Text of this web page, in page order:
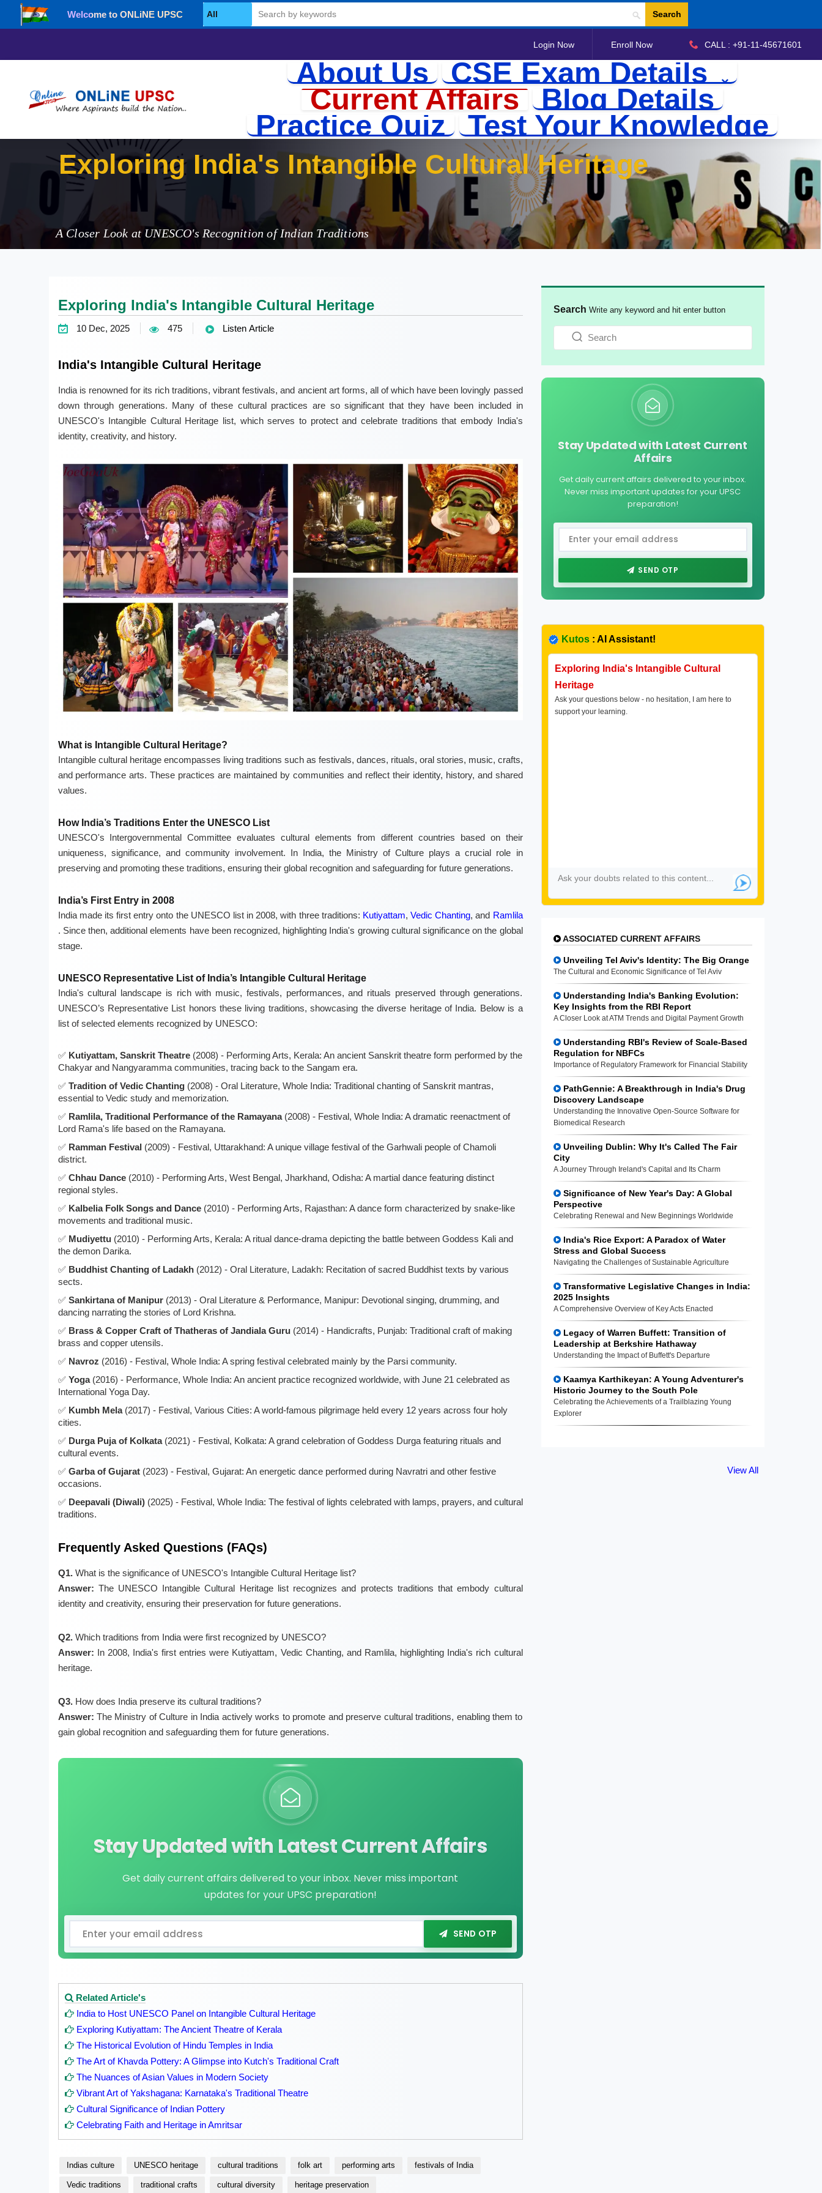
Welcome to ONLiNE UPSC Search
Login Now Enroll Now CALL : +91-11-45671601
About Us CSE Exam Details
Current Affairs Blog Details
Practice Quiz Test Your Knowledge
Expl
A Closer Look at UNESCO's Recognition of Indian Traditions
Exploring India's Intangible Cultural Heritage
10 Dec, 2025 475 Listen Article
India's Intangible Cultural Heritage
India is renowned for its rich traditions, vibrant festivals, and ancient art forms, all of which have been lovingly passed
down through generations. Many of these cultural practices are so significant that they have been included in
UNESCO's Intangible Cultural Heritage list, which serves to protect and celebrate traditions that embody India's
identity, creativity, and history.
What is Intangible Cultural Heritage?
Intangible cultural heritage encompasses living traditions such as festivals, dances, rituals, oral stories, music, crafts,
and performance arts. These practices are maintained by communities and reflect their identity, history, and shared
values.
How India’s Traditions Enter the UNESCO List
UNESCO's Intergovernmental Committee evaluates cultural elements from different countries based on their
uniqueness, significance, and community involvement. In India, the Ministry of Culture plays a crucial role in
preserving and promoting these traditions, ensuring their global recognition and safeguarding for future generations.
India’s First Entry in 2008
India made its first entry onto the UNESCO list in 2008, with three traditions: Kutiyattam,Vedic Chanting, and Ramlila
. Since then, additional elements have been recognized, highlighting India's growing cultural significance on the global
stage.
UNESCO Representative List of India’s Intangible Cultural Heritage
India's cultural landscape is rich with music, festivals, performances, and rituals preserved through generations.
UNESCO’s Representative List honors these living traditions, showcasing the diverse heritage of India. Below is a
list of selected elements recognized by UNESCO:
Kutiyattam, Sanskrit Theatre(2008) - Performing Arts, Kerala: An ancient Sanskrit theatre form performed by the
Chakyar and Nangyaramma communities, tracing back to the Sangam era.
Tradition of Vedic Chanting(2008) - Oral Literature, Whole India: Traditional chanting of Sanskrit mantras,
essential to Vedic study and memorization.
Ramlila, Traditional Performance of the Ramayana(2008) - Festival, Whole India: A dramatic reenactment of
Lord Rama's life based on the Ramayana.
Ramman Festival(2009) - Festival, Uttarakhand: A unique village festival of the Garhwali people of Chamoli
district.
Chhau Dance(2010) - Performing Arts, West Bengal, Jharkhand, Odisha: A martial dance featuring distinct
regional styles.
Kalbelia Folk Songs and Dance(2010) - Performing Arts, Rajasthan: A dance form characterized by snake-like
movements and traditional music.
Mudiyettu(2010) - Performing Arts, Kerala: A ritual dance-drama depicting the battle between Goddess Kali and
the demon Darika.
Buddhist Chanting of Ladakh(2012) - Oral Literature, Ladakh: Recitation of sacred Buddhist texts by various
sects.
Sankirtana of Manipur(2013) - Oral Literature & Performance, Manipur: Devotional singing, drumming, and
dancing narrating the stories of Lord Krishna.
Brass & Copper Craft of Thatheras of Jandiala Guru(2014) - Handicrafts, Punjab: Traditional craft of making
brass and copper utensils.
Navroz (2016) - Festival, Whole India: A spring festival celebrated mainly by the Parsi community.
Yoga(2016) - Performance, Whole India: An ancient practice recognized worldwide, with June 21 celebrated as
International Yoga Day.
Kumbh Mela(2017) - Festival, Various Cities: A world-famous pilgrimage held every 12 years across four holy
cities.
Durga Puja of Kolkata(2021) - Festival, Kolkata: A grand celebration of Goddess Durga featuring rituals and
cultural events.
Garba of Gujarat(2023) - Festival, Gujarat: An energetic dance performed during Navratri and other festive
occasions.
Deepavali (Diwali)(2025) - Festival, Whole India: The festival of lights celebrated with lamps, prayers, and cultural
traditions.
Frequently Asked Questions (FAQs)
Q1.What is the significance of UNESCO's Intangible Cultural Heritage list?
Answer: The UNESCO Intangible Cultural Heritage list recognizes and protects traditions that embody cultural
identity and creativity, ensuring their preservation for future generations.
Q2.Which traditions from India were first recognized by UNESCO?
Answer: In 2008, India's first entries were Kutiyattam, Vedic Chanting, and Ramlila, highlighting India's rich cultural
heritage.
Q3.How does India preserve its cultural traditions?
Answer: The Ministry of Culture in India actively works to promote and preserve cultural traditions, enabling them to
gain global recognition and safeguarding them for future generations.
Stay Updated with Latest Current Affairs
Get daily current affairs delivered to your inbox. Never miss important
updates for your UPSC preparation!
SEND OTP
Related Article's
India to Host UNESCO Panel on Intangible Cultural Heritage
Exploring Kutiyattam: The Ancient Theatre of Kerala
The Historical Evolution of Hindu Temples in India
The Art of Khavda Pottery: A Glimpse into Kutch's Traditional Craft
The Nuances of Asian Values in Modern Society
Vibrant Art of Yakshagana: Karnataka's Traditional Theatre
Cultural Significance of Indian Pottery
Celebrating Faith and Heritage in Amritsar
Indias culture UNESCO heritage cultural traditions folk art performing arts festivals of India
Vedic traditions traditional crafts cultural diversity heritage preservation
Search Write any keyword and hit enter button
Stay Updated with Latest Current
Affairs
Get daily current affairs delivered to your inbox.
Never miss important updates for your UPSC
preparation!
SEND OTP
Kutos: AI Assistant!
Exploring India's Intangible Cultural
Heritage
Ask your questions below - no hesitation, I am here to
support your learning.
ASSOCIATED CURRENT AFFAIRS
Unveiling Tel Aviv's Identity: The Big Orange
The Cultural and Economic Significance of Tel Aviv
Understanding India's Banking Evolution:
Key Insights from the RBI Report
A Closer Look at ATM Trends and Digital Payment Growth
Understanding RBI's Review of Scale-Based
Regulation for NBFCs
Importance of Regulatory Framework for Financial Stability
PathGennie: A Breakthrough in India's Drug
Discovery Landscape
Understanding the Innovative Open-Source Software for
Biomedical Research
Unveiling Dublin: Why It's Called The Fair
City
A Journey Through Ireland's Capital and Its Charm
Significance of New Year's Day: A Global
Perspective
Celebrating Renewal and New Beginnings Worldwide
India's Rice Export: A Paradox of Water
Stress and Global Success
Navigating the Challenges of Sustainable Agriculture
Transformative Legislative Changes in India:
2025 Insights
A Comprehensive Overview of Key Acts Enacted
Legacy of Warren Buffett: Transition of
Leadership at Berkshire Hathaway
Understanding the Impact of Buffett's Departure
Kaamya Karthikeyan: A Young Adventurer's
Historic Journey to the South Pole
Celebrating the Achievements of a Trailblazing Young
Explorer
View All